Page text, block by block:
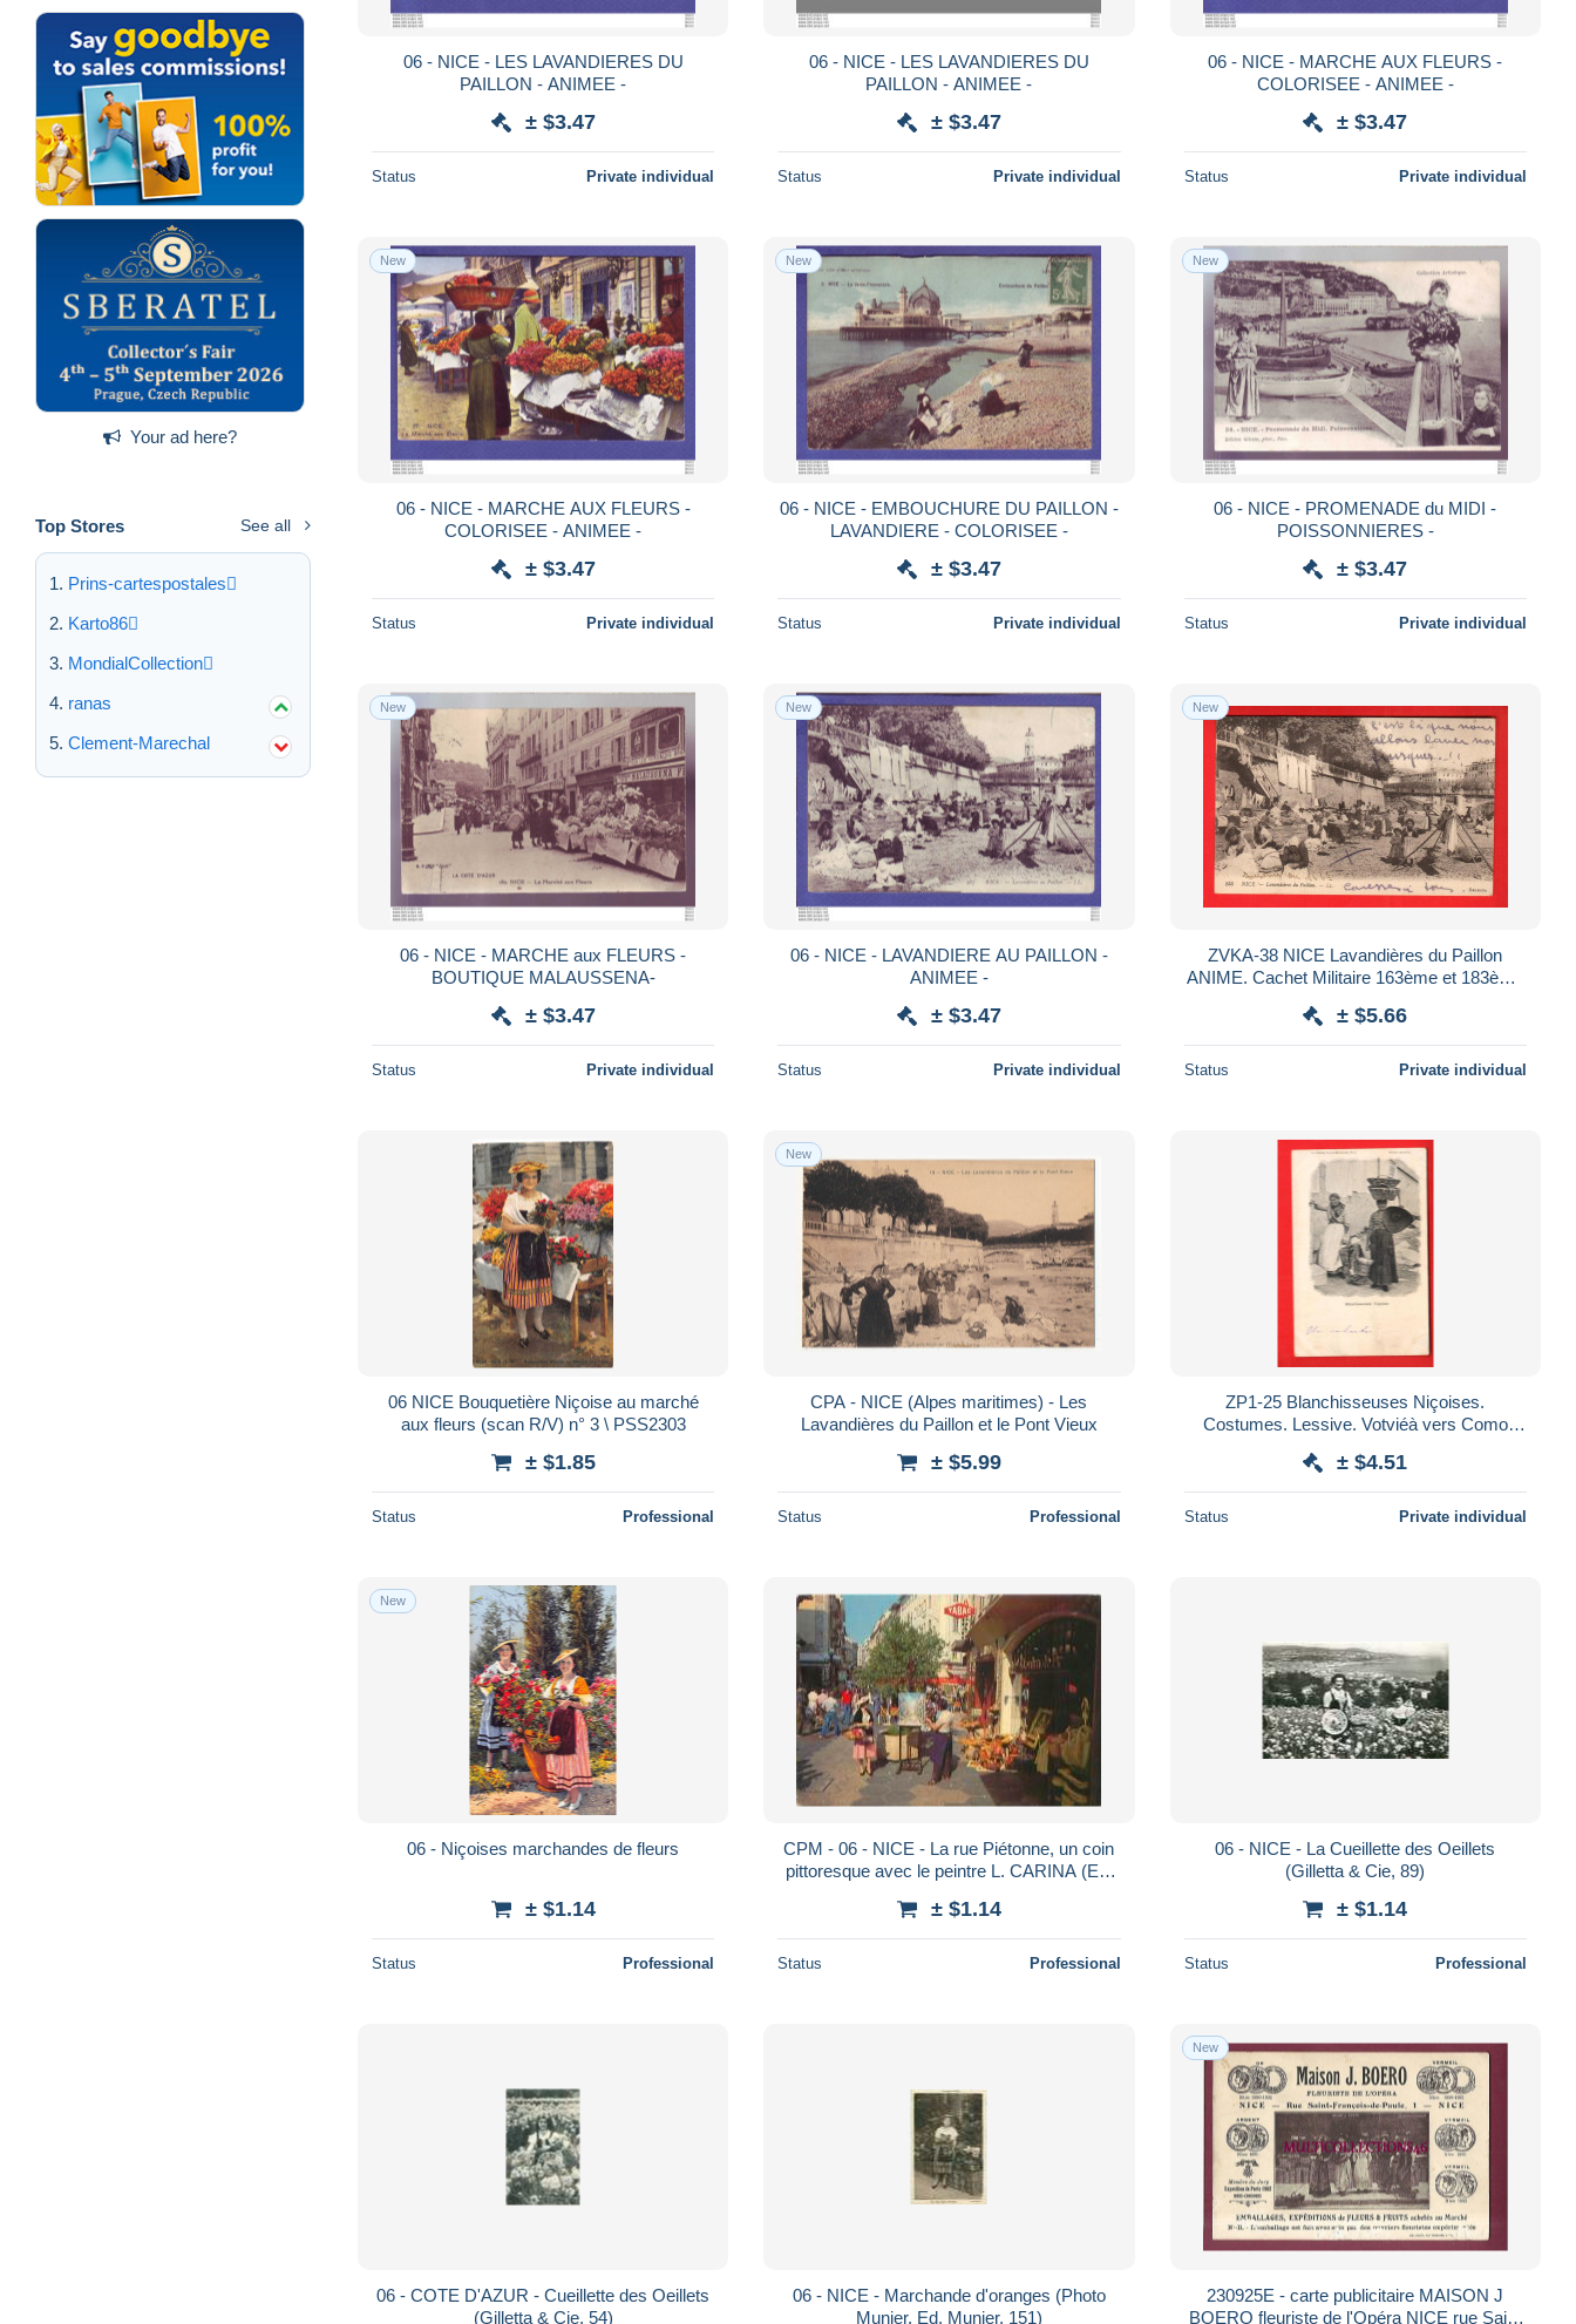
Your ad here?
Top Stores See all
Prins-cartespostales
Karto86
MondialCollection
ranas
Clement-Marechal
06 - NICE - LES LAVANDIERES DU
PAILLON - ANIMEE -
± $3.47
Status Private individual
06 - NICE - LES LAVANDIERES DU
PAILLON - ANIMEE -
± $3.47
Status Private individual
06 - NICE - MARCHE AUX FLEURS -
COLORISEE - ANIMEE -
± $3.47
Status Private individual
New
06 - NICE - MARCHE AUX FLEURS -
COLORISEE - ANIMEE -
± $3.47
Status Private individual
New
06 - NICE - EMBOUCHURE DU PAILLON -
LAVANDIERE - COLORISEE -
± $3.47
Status Private individual
New
06 - NICE - PROMENADE du MIDI -
POISSONNIERES -
± $3.47
Status Private individual
New
06 - NICE - MARCHE aux FLEURS -
BOUTIQUE MALAUSSENA-
± $3.47
Status Private individual
New
06 - NICE - LAVANDIERE AU PAILLON -
ANIMEE -
± $3.47
Status Private individual
New
ZVKA-38 NICE Lavandières du Paillon
ANIME. Cachet Militaire 163ème et 183ème
± $5.66
Status Private individual
06 NICE Bouquetière Niçoise au marché
aux fleurs (scan R/V) n° 3 \ PSS2303
± $1.85
Status Professional
New
CPA - NICE (Alpes maritimes) - Les
Lavandières du Paillon et le Pont Vieux
± $5.99
Status Professional
ZP1-25 Blanchisseuses Niçoises.
Costumes. Lessive. Votviéà vers Como
± $4.51
Status Private individual
New
06 - Niçoises marchandes de fleurs
± $1.14
Status Professional
CPM - 06 - NICE - La rue Piétonne, un coin
pittoresque avec le peintre L. CARINA (Ed.
± $1.14
Status Professional
06 - NICE - La Cueillette des Oeillets
(Gilletta & Cie, 89)
± $1.14
Status Professional
06 - COTE D'AZUR - Cueillette des Oeillets
(Gilletta & Cie, 54)
06 - NICE - Marchande d'oranges (Photo
Munier, Ed. Munier, 151)
New
230925E - carte publicitaire MAISON J
BOERO fleuriste de l'Opéra NICE rue Saint